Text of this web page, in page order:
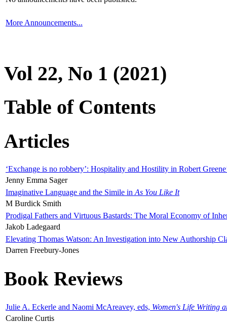
More Announcements...
Vol 22, No 1 (2021)
Table of Contents
Articles
‘Exchange is no robbery’: Hospitality and Hostility in Robert
Jenny Emma Sager
Imaginative Language and the Simile in As You Like It
M Burdick Smith
Prodigal Fathers and Virtuous Bastards: The Moral Economy of
Jakob Ladegaard
Elevating Thomas Watson: An Investigation into New Authorship
Darren Freebury-Jones
Book Reviews
Julie A. Eckerle and Naomi McAreavey, eds, Women's Life Writing
Caroline Curtis